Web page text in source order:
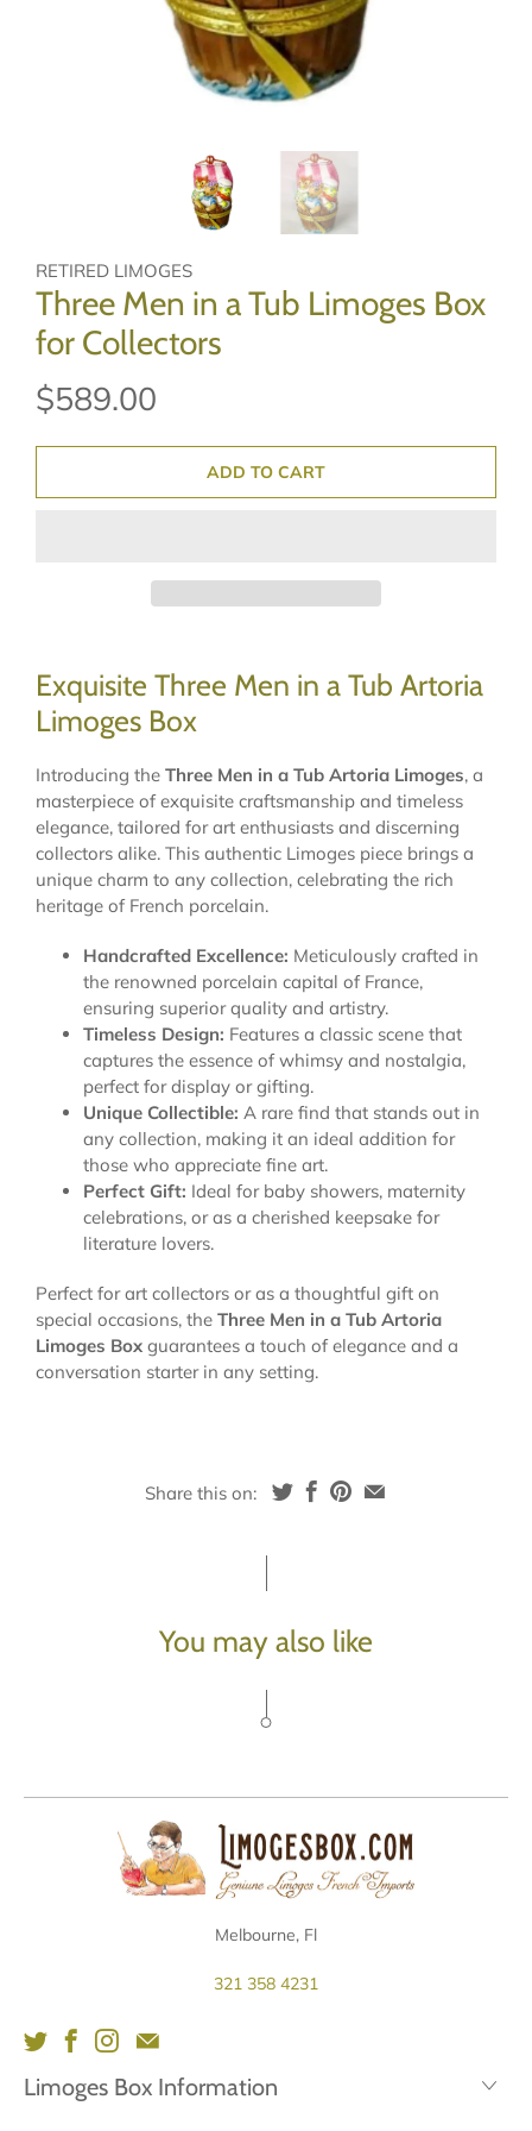
RETIRED LIMOGES
Three Men in a Tub Limoges Box
for Collectors
$589.00
ADD TO CART
Exquisite Three Men in a Tub Artoria
Limoges Box
Introducing the Three Men in a Tub Artoria Limoges, a
masterpiece of exquisite craftsmanship and timeless
elegance, tailored for art enthusiasts and discerning
collectors alike. This authentic Limoges piece brings a
unique charm to any collection, celebrating the rich
heritage of French porcelain.
Handcrafted Excellence: Meticulously crafted in
the renowned porcelain capital of France,
ensuring superior quality and artistry.
Timeless Design: Features a classic scene that
captures the essence of whimsy and nostalgia,
perfect for display or gifting.
Unique Collectible: A rare find that stands out in
any collection, making it an ideal addition for
those who appreciate fine art.
Perfect Gift: Ideal for baby showers, maternity
celebrations, or as a cherished keepsake for
literature lovers.
Perfect for art collectors or as a thoughtful gift on
special occasions, the Three Men in a Tub Artoria
Limoges Box guarantees a touch of elegance and a
conversation starter in any setting.
Share this on:
You may also like
Melbourne, Fl
321 358 4231
Limoges Box Information